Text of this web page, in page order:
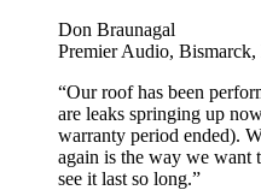
Don Braunagal
Premier Audio,
“Our roof has been
are leaks springing up
warranty period ended).
again is the way we want
see it last so long.”